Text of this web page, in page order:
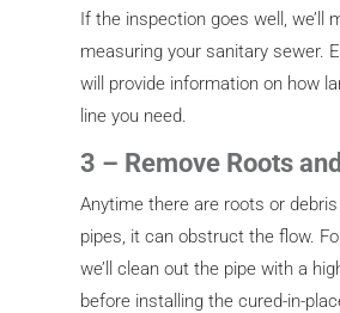
If the inspection goes well, we’ll
measuring your sanitary sewer.
will provide information on how
line you need.
3 – Remove Roots
Anytime there are roots or
pipes, it can obstruct the flow.
we’ll clean out the pipe with a
before installing the cured-in-